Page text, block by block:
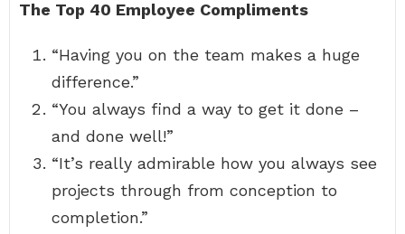
The Top 40 Employee Compliments
“Having you on the team makes a huge
difference.”
“You always find a way to get it done –
and done well!”
“It’s really admirable how you always see
projects through from conception to
completion.”